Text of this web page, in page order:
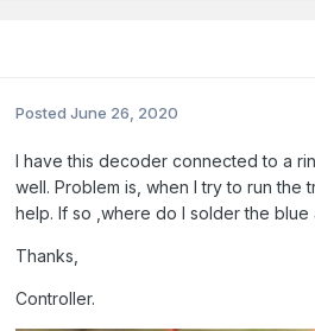
PostedJune 26, 2020
I have this decoder connected to a
well. Problem is, when I try to run
help. If so ,where do I solder the
Thanks,
Controller.